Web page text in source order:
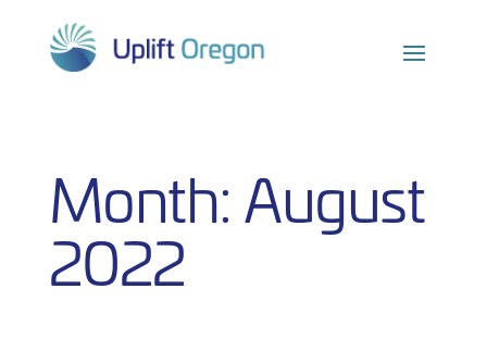
Month:August
2022